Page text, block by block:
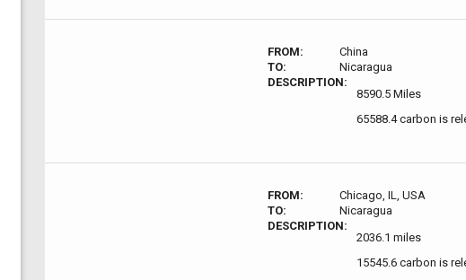
FROM:
China
TO:
Nicaragua
DESCRIPTION:
8590.5 Miles
65588.4 carbon is
FROM:
Chicago, IL, USA
TO:
Nicaragua
DESCRIPTION:
2036.1 miles
15545.6 carbon is